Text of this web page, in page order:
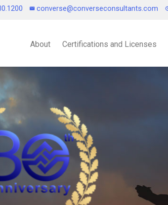
converse@converseconsultants.com
About Certifications and Licenses